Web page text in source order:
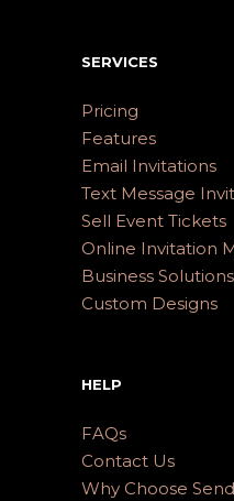
SERVICES
Pricing
Features
Email Invitations
Text Message
Sell Event Tickets
Online Invitation
Business Solutions
Custom Designs
HELP
FAQs
Contact Us
Why Choose